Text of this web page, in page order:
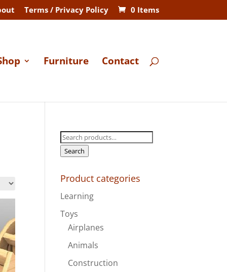
Terms / Privacy Policy 0 Items
Furniture Contact
Search
for:
Search
Product categories
Learning
Toys
Airplanes
Animals
Construction